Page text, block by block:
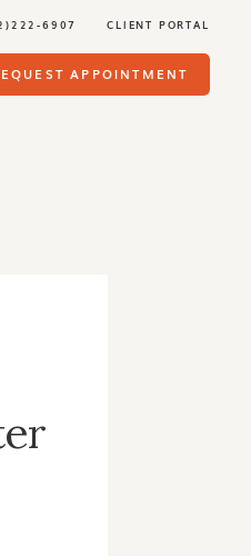
6907
APPOINTMENT
CLIENT PORTAL